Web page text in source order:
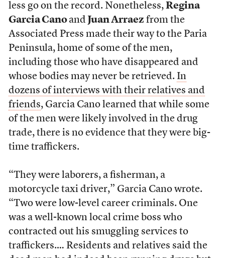
less go on the record. Nonetheless, Regina
Garcia Cano and Juan Arraez from the
Associated Press made their way to the Paria
Peninsula, home of some of the men,
including those who have disappeared and
whose bodies may never be retrieved. In
dozens of interviews with their relatives and
friends, Garcia Cano learned that while some
of the men were likely involved in the drug
trade, there is no evidence that they were big-
time traffickers.
“They were laborers, a fisherman, a
motorcycle taxi driver,” Garcia Cano wrote.
“Two were low-level career criminals. One
was a well-known local crime boss who
contracted out his smuggling services to
traffickers.… Residents and relatives said the